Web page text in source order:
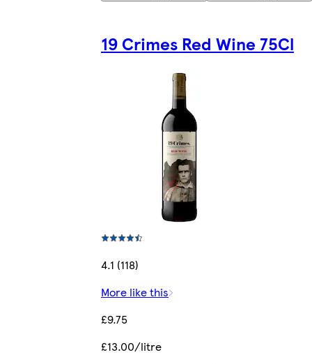
19 Crimes Red Wine 75Cl
4.1 (118)
More like this
£9.75
£13.00/litre